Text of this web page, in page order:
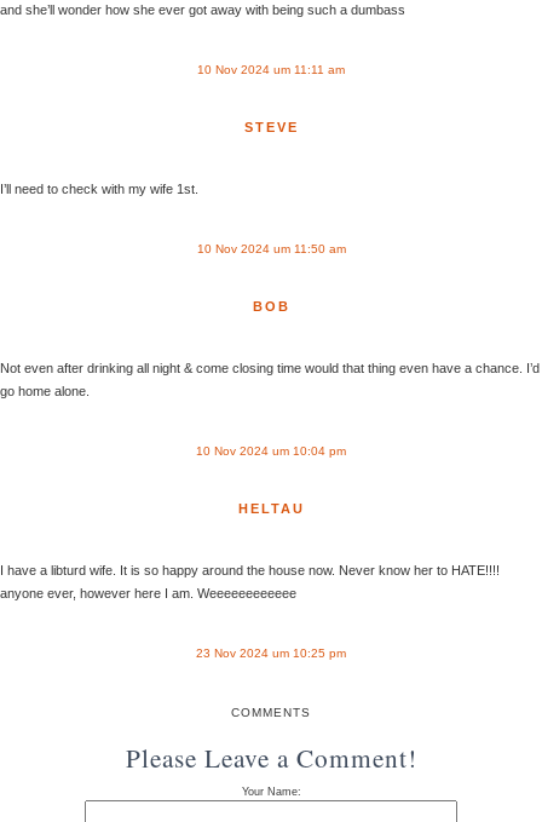
and she’ll wonder how she ever got away with being such a dumbass
10 Nov 2024 um 11:11 am
STEVE
I’ll need to check with my wife 1st.
10 Nov 2024 um 11:50 am
BOB
Not even after drinking all night & come closing time would that thing even have a chance. I’d
go home alone.
10 Nov 2024 um 10:04 pm
HELTAU
I have a libturd wife. It is so happy around the house now. Never know her to HATE!!!!
anyone ever, however here I am. Weeeeeeeeeeee
23 Nov 2024 um 10:25 pm
COMMENTS
Please Leave a Comment!
Your Name: